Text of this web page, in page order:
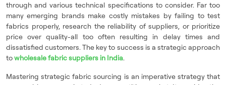
through and various technical specifications to consider. Far too
many emerging brands make costly mistakes by failing to test
fabrics properly, research the reliability of suppliers, or prioritize
price over quality-all too often resulting in delay times and
dissatisfied customers. The key to success is a strategic approach
towholesale fabric suppliers in India.
Mastering strategic fabric sourcing is an imperative strategy that